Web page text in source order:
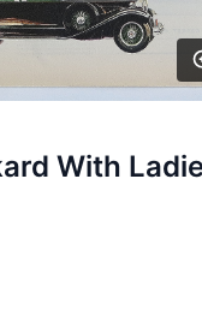
With